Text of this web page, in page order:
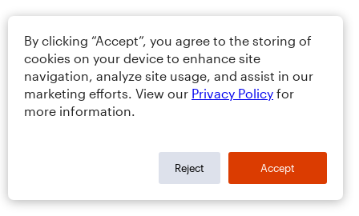
By clicking “Accept”, you agree to the storing of
cookies on your device to enhance site
navigation, analyze site usage, and assist in our
marketing efforts. View our Privacy Policy for
more information.
Reject Accept